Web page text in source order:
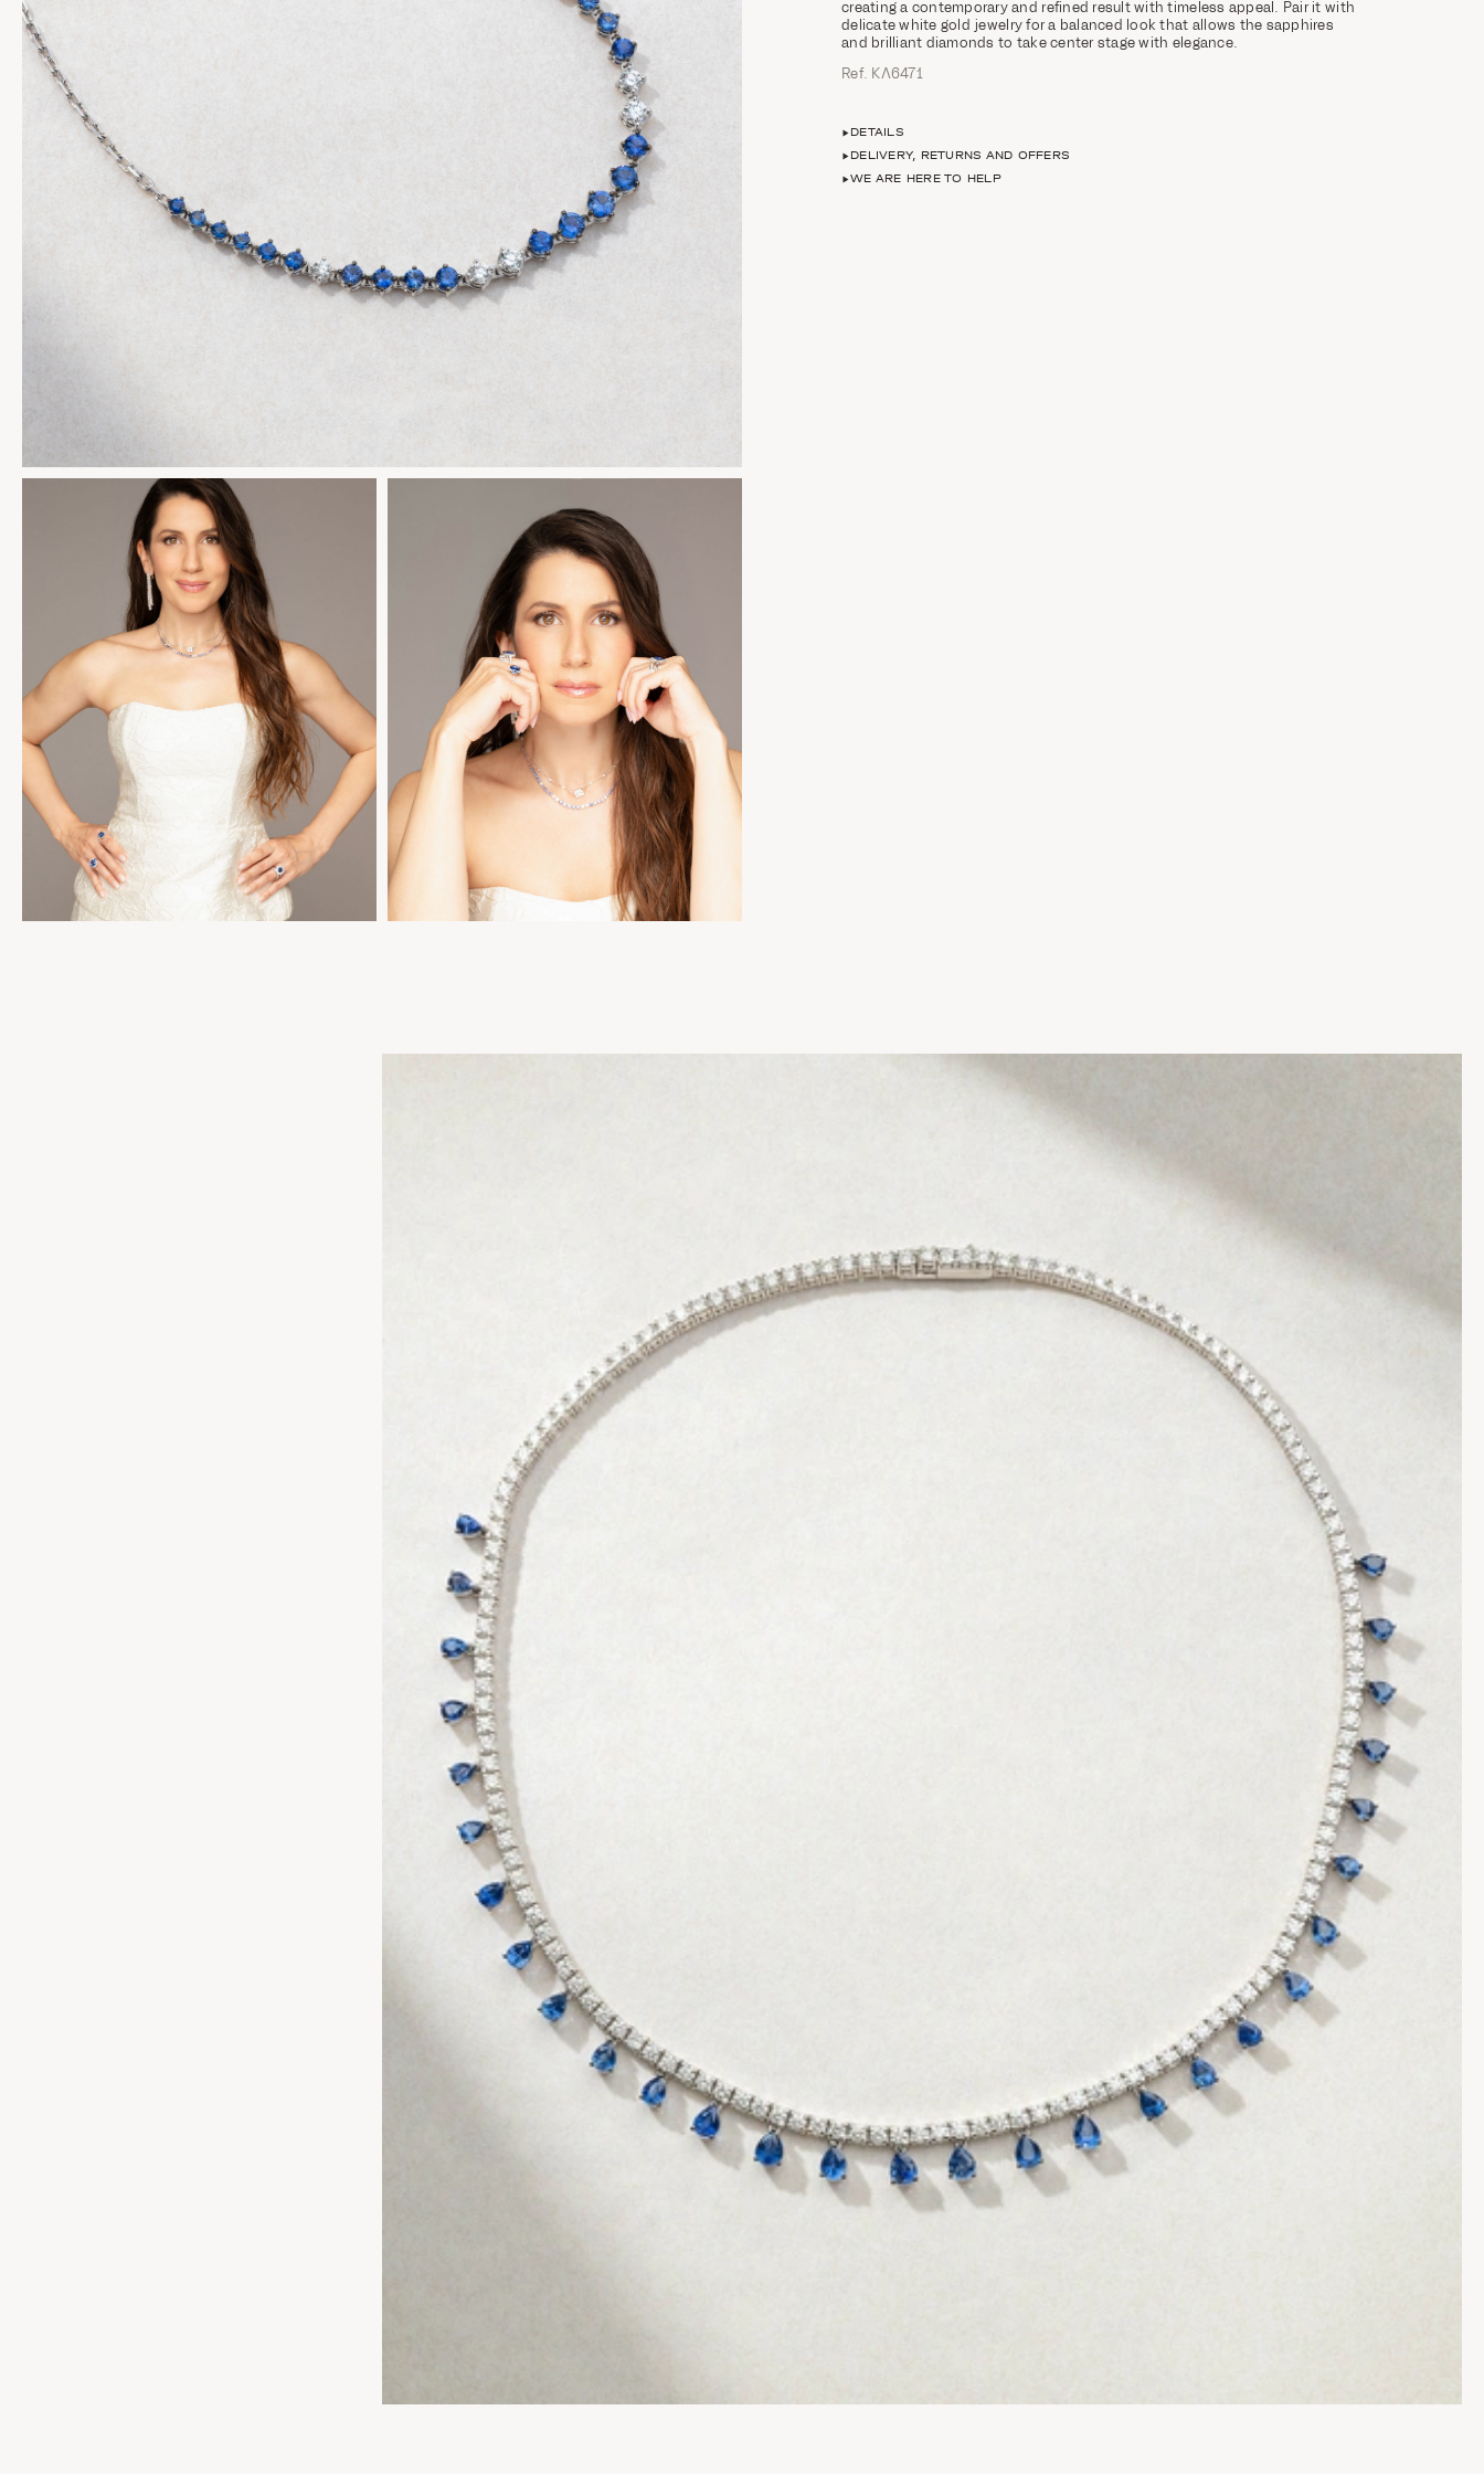
creating a contemporary and refined result with timeless appeal. Pair it with
delicate white gold jewelry for a balanced look that allows the sapphires
and brilliant diamonds to take center stage with elegance.
Ref. ΚΛ6471
DETAILS
DELIVERY, RETURNS AND OFFERS
WE ARE HERE TO HELP